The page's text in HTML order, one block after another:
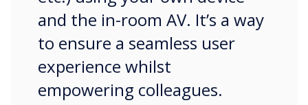
and the in-room AV. It’s a way
to ensure a seamless user
experience whilst
empowering colleagues.